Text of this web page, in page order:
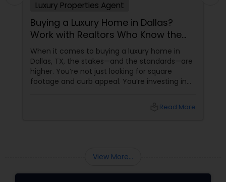
Luxury Properties Agent
Buying a Luxury Home in Dallas?
Work with Realtors Who Know the
High-End Market
When it comes to buying a luxury home in
Dallas, TX, the stakes—and the standards—are
higher. You’re not just looking for square
footage and curb appeal. You’re investing in
than just any agent—you need a realtor who
Read More
View More...